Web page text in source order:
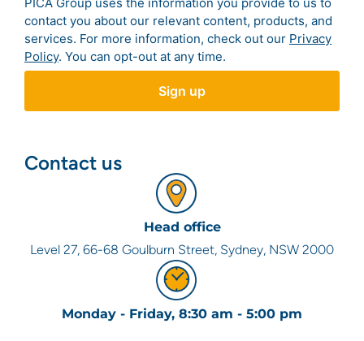
contact you about our relevant content, products, and
services. For more information, check out our Privacy
Policy. You can opt-out at any time.
Contact us
Head office
Level 27, 66-68 Goulburn Street, Sydney, NSW 2000
Monday - Friday, 8:30 am - 5:00 pm